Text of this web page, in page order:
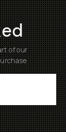
of our